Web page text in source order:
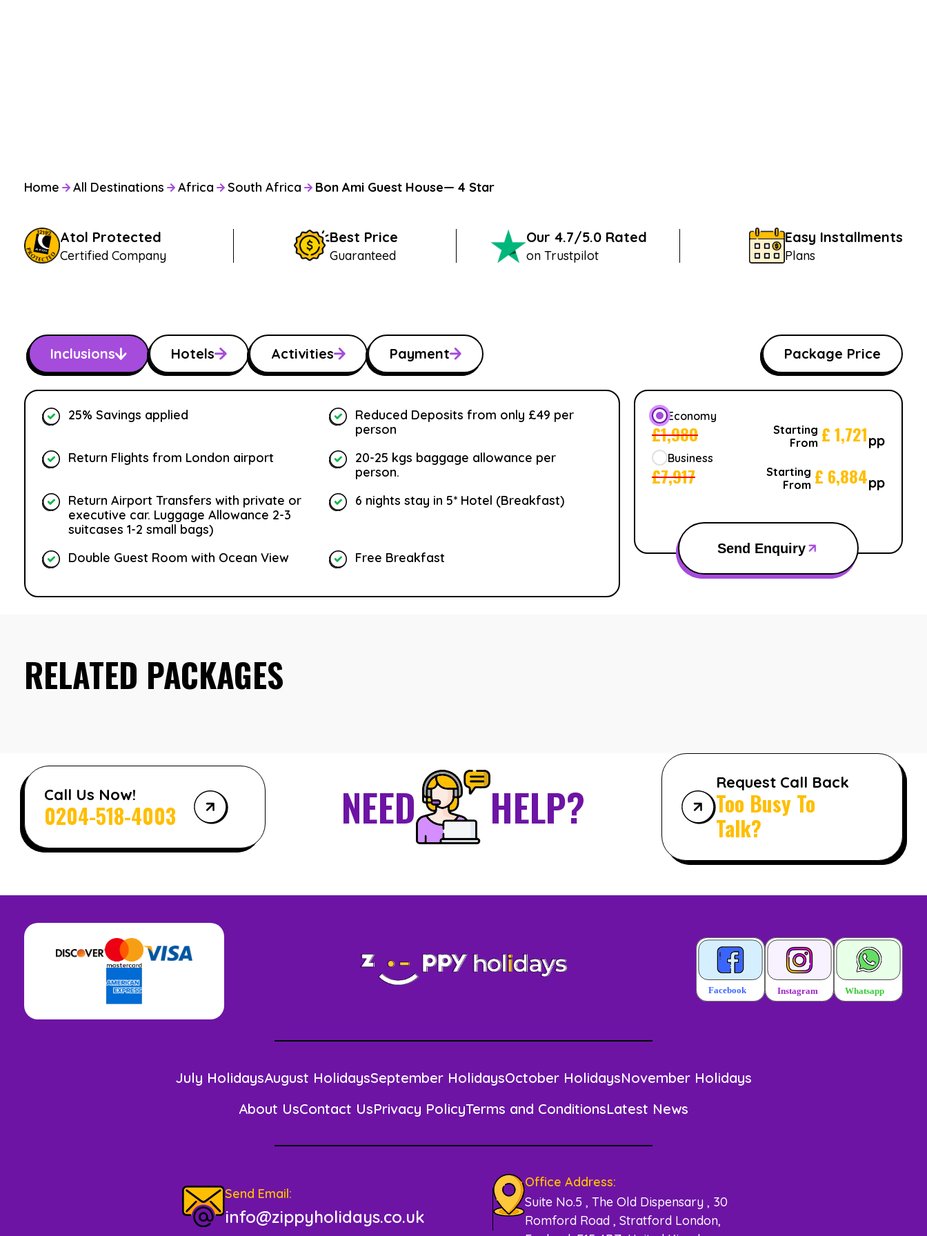
Home All Destinations Africa South Africa Bon Ami Guest House— 4 Star
Atol Protected
Certified Company
Best Price
Guaranteed
Our 4.7/5.0 Rated
on Trustpilot
Easy Installments
Plans
Inclusions Hotels Activities Payment
25% Savings applied
Reduced Deposits from only £49 per
person
Return Flights from London airport
20-25 kgs baggage allowance per
person.
Return Airport Transfers with private or
executive car. Luggage Allowance 2-3
suitcases 1-2 small bags)
6 nights stay in 5* Hotel (Breakfast)
Double Guest Room with Ocean View Free Breakfast
Package Price
Economy
£1,980
Starting
From £1,721pp
Business
£7,917
Starting
From £ 6,884pp
Send Enquiry
RELATED PACKAGES
Call Us Now!
0204-518-4003 NEED HELP? Request Call Back
Too Busy To
Talk?
July HolidaysAugust HolidaysSeptember HolidaysOctober HolidaysNovember Holidays
About UsContact UsPrivacy PolicyTerms and ConditionsLatest News
Send Email:
info@zippyholidays.co.uk
Office Address:
Suite No.5 , The Old Dispensary , 30
Romford Road , Stratford London,